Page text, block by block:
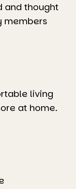
and thought
members
living
at home.